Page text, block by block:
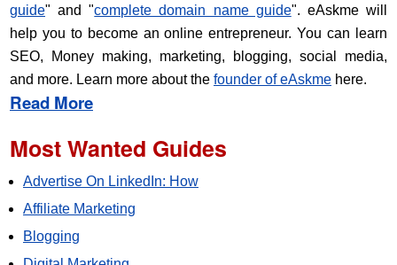
guide" and "complete domain name guide". eAskme will
help you to become an online entrepreneur. You can learn
SEO, Money making, marketing, blogging, social media,
and more. Learn more about the founder of eAskme here.
Read More
Most Wanted Guides
Advertise On LinkedIn: How
Affiliate Marketing
Blogging